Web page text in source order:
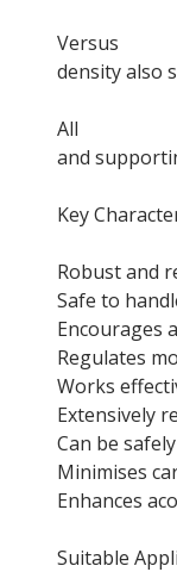
Versus
density also
All
and
Key
Robust and
Safe to
Encourages
Regulates
Works
Extensively
Can be
Minimises
Enhances
Suitable